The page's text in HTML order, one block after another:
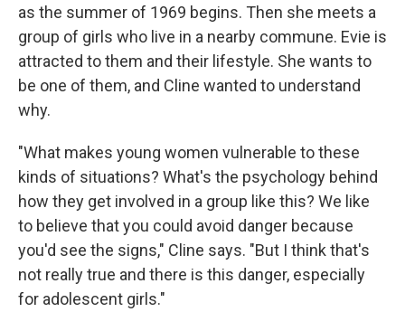
as the summer of 1969 begins. Then she meets a
group of girls who live in a nearby commune. Evie is
attracted to them and their lifestyle. She wants to
be one of them, and Cline wanted to understand
why.
"What makes young women vulnerable to these
kinds of situations? What's the psychology behind
how they get involved in a group like this? We like
to believe that you could avoid danger because
you'd see the signs," Cline says. "But I think that's
not really true and there is this danger, especially
for adolescent girls."